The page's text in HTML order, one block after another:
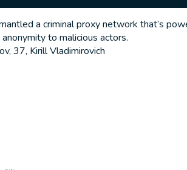
a criminal proxy network that’s
to malicious actors.
37, Kirill Vladimirovich